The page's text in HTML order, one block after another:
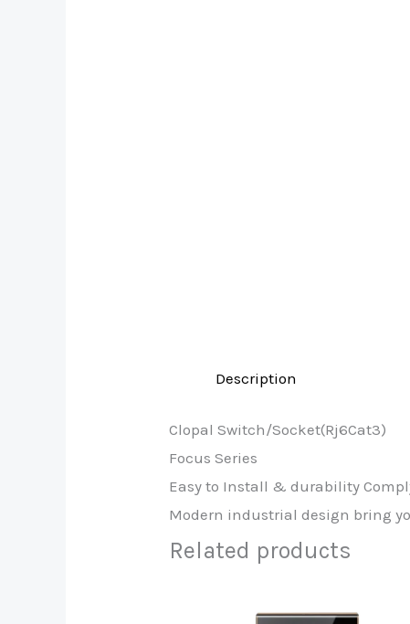
Description
Clopal Switch/Socket(Rj6Cat3)
Focus Series
Easy to Install & durability
Modern industrial design bring
Related products